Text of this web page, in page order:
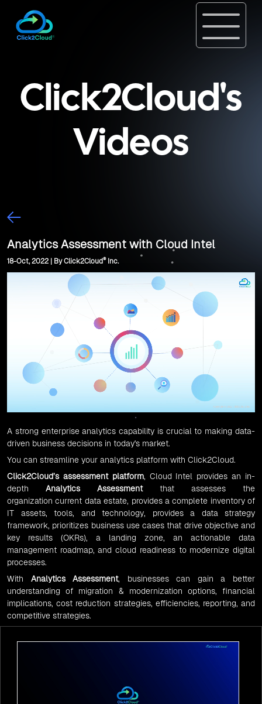
Click2Cloud's
Videos
Analytics Assessment with Cloud Intel
18-Oct, 2022 | By Click2Cloud®Inc.
A strong enterprise analytics capability is crucial to making data-
driven business decisions in today's market.
You can streamline your analytics platform with Click2Cloud.
Click2Cloud’s assessment platform, Cloud Intel provides an in-
depth Analytics Assessmentthat assesses the
organization current data estate, provides a complete inventory of
IT assets, tools, and technology, provides a data strategy
framework, prioritizes business use cases that drive objective and
key results (OKRs), a landing zone, an actionable data
management roadmap, and cloud readiness to modernize digital
processes.
With Analytics Assessment, businesses can gain a better
understanding of migration & modernization options, financial
implications, cost reduction strategies, efficiencies, reporting, and
competitive strategies.